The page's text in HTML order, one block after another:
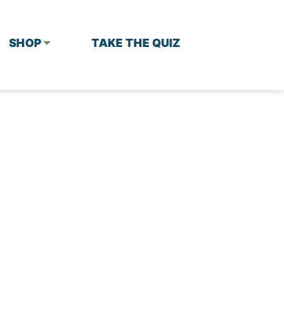
SHOP TAKE THE QUIZ